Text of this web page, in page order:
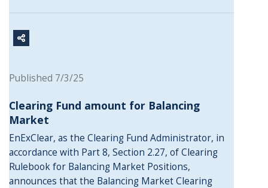
Published 7/3/25
Clearing Fund amount for Balancing
Market
EnExClear, as the Clearing Fund Administrator, in
accordance with Part 8, Section 2.27, of Clearing
Rulebook for Balancing Market Positions,
announces that the Balancing Market Clearing